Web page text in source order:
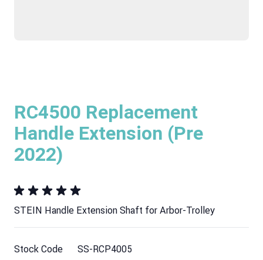
RC4500 Replacement
Handle Extension (Pre
2022)
STEIN Handle Extension Shaft for Arbor-Trolley
Stock Code SS-RCP4005